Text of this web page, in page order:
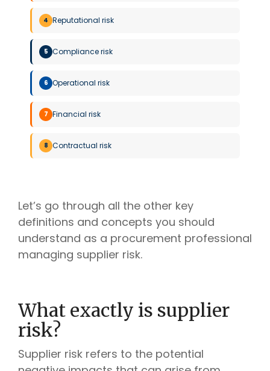
4 Reputational risk
5 Compliance risk
6 Operational risk
7 Financial risk
8 Contractual risk
Let’s go through all the other key
definitions and concepts you should
understand as a procurement professional
managing supplier risk.
What exactly is supplier
risk?
Supplier risk refers to the potential